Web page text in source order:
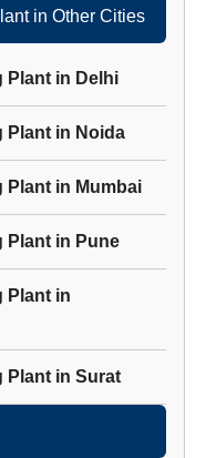
in Other Cities
Plantin Delhi
Plantin Noida
Plantin Mumbai
Plantin Pune
Plantin
PlantinSurat